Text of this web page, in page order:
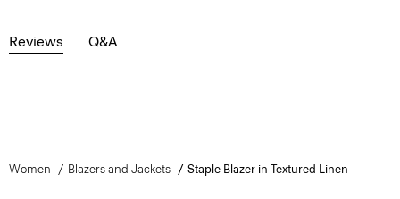
Reviews Q&A
Women Blazers and Jackets Staple Blazer in Textured Linen